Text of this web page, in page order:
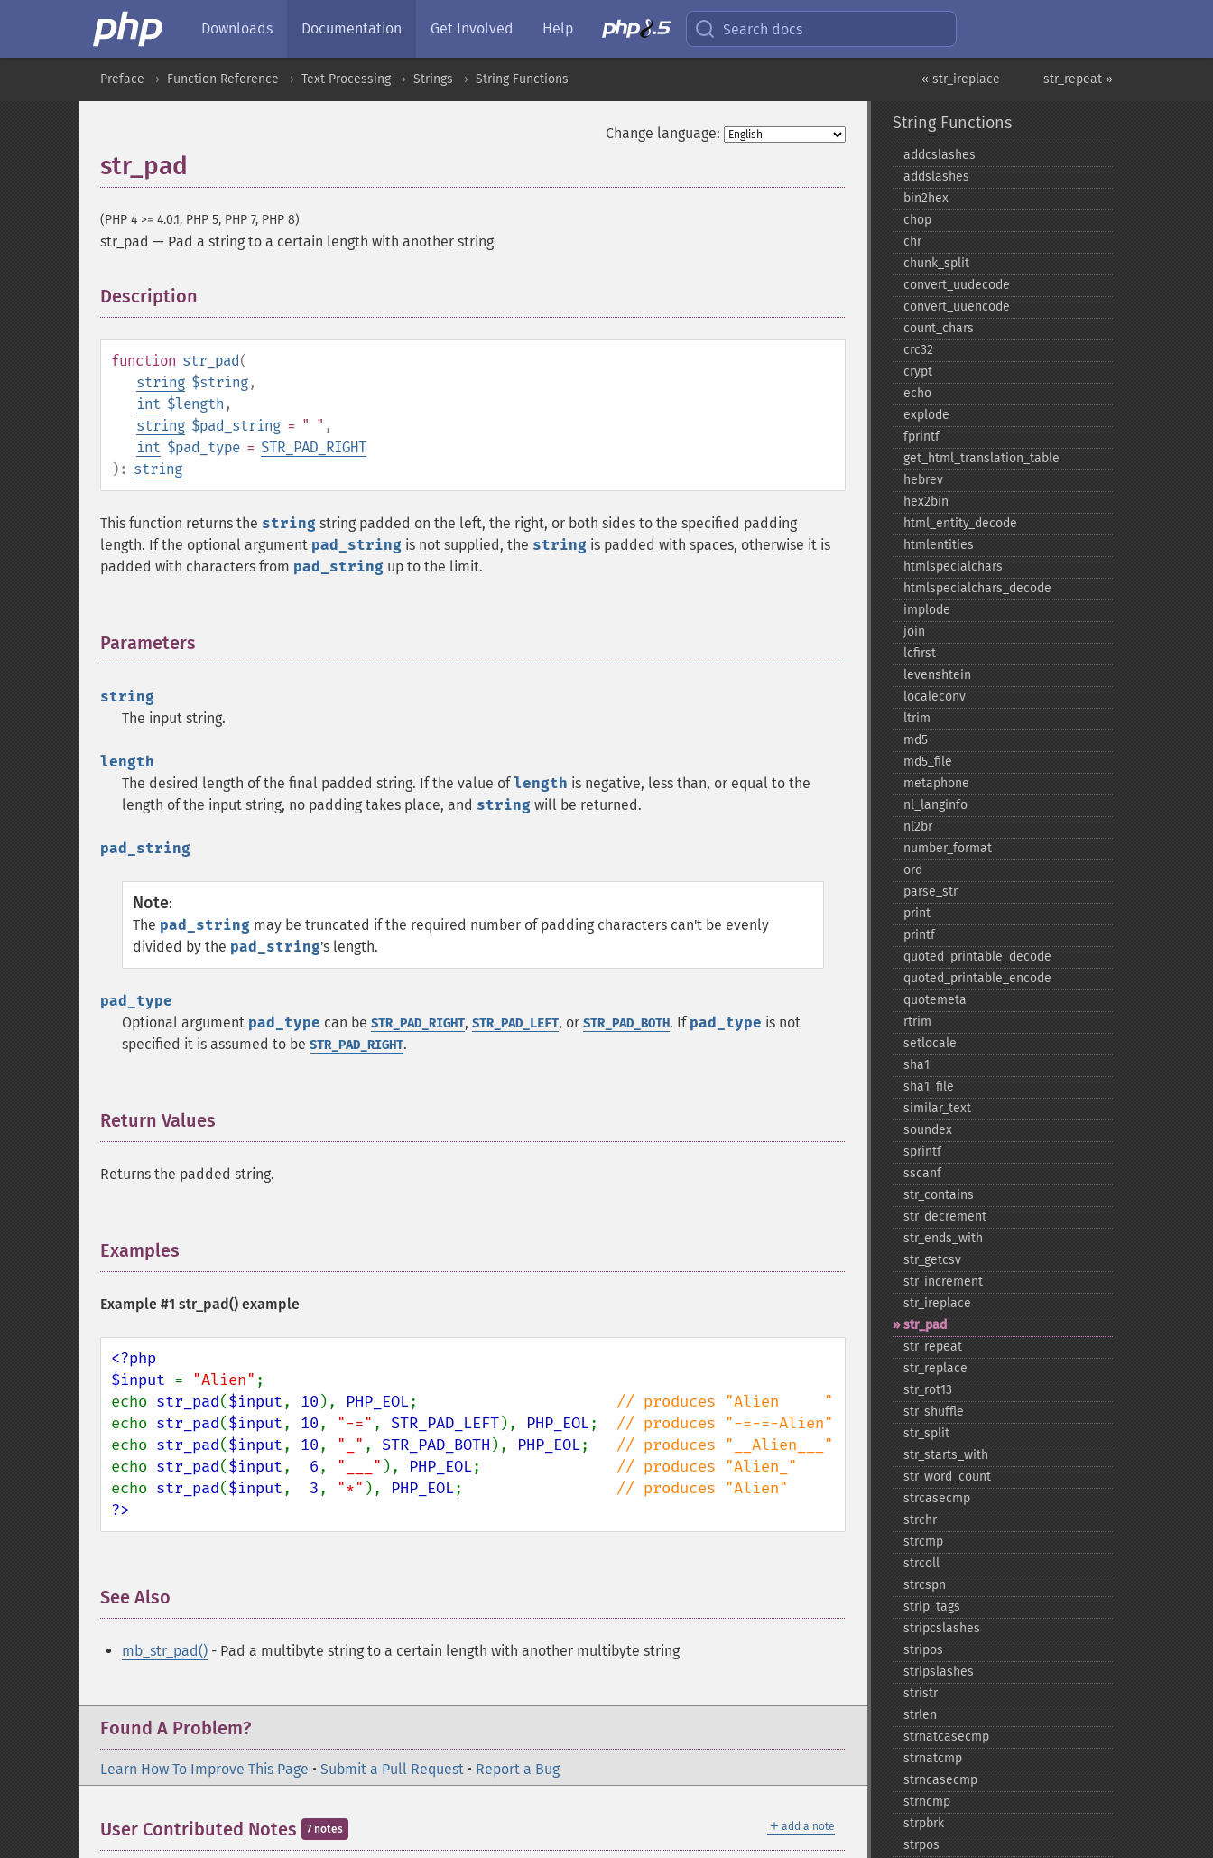
Downloads Documentation Get Involved Help Search docs
str_repeat »
« str_ireplace
Preface Function Reference Text Processing Strings String Functions
Change language:
str_pad
(PHP 4 >= 4.0.1, PHP 5, PHP 7, PHP 8)
str_pad — Pad a string to a certain length with another string
Description
function str_pad(
string $string,
int $length ,
string $pad_string = " " ,
int $pad_type = STR_PAD_RIGHT
): string
This function returns the string string padded on the left, the right, or both sides to the specified padding
length. If the optional argument pad_string is not supplied, the string is padded with spaces, otherwise it is
padded with characters from pad_string up to the limit.
Parameters
string
The input string.
length
The desired length of the final padded string. If the value oflength is negative, less than, or equal to the
length of the input string, no padding takes place, and string will be returned.
pad_string
Note:
The pad_string may be truncated if the required number of padding characters can't be evenly
divided by the pad_string's length.
pad_type
Optional argument pad_type can be STR_PAD_RIGHT, STR_PAD_LEFT, or STR_PAD_BOTH. If pad_type is not
specified it is assumed to be STR_PAD_RIGHT.
Return Values
Returns the padded string.
Examples
Example #1 str_pad() example
<?php
$input = "Alien" ;
echo str_pad($input, 10 ), PHP_EOL;
echo str_pad($input, 10, "-=" , STR_PAD_LEFT), PHP_EOL;
echo str_pad($input, 10, "_" , STR_PAD_BOTH ), PHP_EOL;
echo str_pad($input, 6, "___" ), PHP_EOL;
echo str_pad($input, 3, "*" ), PHP_EOL;
?>
See Also
mb_str_pad() - Pad a multibyte string to a certain length with another multibyte string
Found A Problem?
Learn How To Improve This Page • Submit a Pull Request • Report a Bug
＋ add a note
User Contributed Notes 7 notes
String Functions
addcslashes
addslashes
bin2hex
chop
chr
chunk_​split
convert_​uudecode
convert_​uuencode
count_​chars
crc32
crypt
echo
explode
fprintf
get_​html_​translation_​table
hebrev
hex2bin
html_​entity_​decode
htmlentities
htmlspecialchars
htmlspecialchars_​decode
implode
join
lcfirst
levenshtein
localeconv
ltrim
md5
md5_​file
metaphone
nl_​langinfo
nl2br
number_​format
ord
parse_​str
print
printf
quoted_​printable_​decode
quoted_​printable_​encode
quotemeta
rtrim
setlocale
sha1
sha1_​file
similar_​text
soundex
sprintf
sscanf
str_​contains
str_​decrement
str_​ends_​with
str_​getcsv
str_​increment
str_​ireplace
str_​pad
str_​repeat
str_​replace
str_​rot13
str_​shuffle
str_​split
str_​starts_​with
str_​word_​count
strcasecmp
strchr
strcmp
strcoll
strcspn
strip_​tags
stripcslashes
stripos
stripslashes
stristr
strlen
strnatcasecmp
strnatcmp
strncasecmp
strncmp
strpbrk
strpos